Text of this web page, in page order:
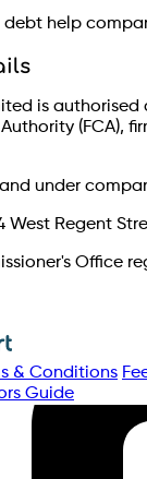
debt help
is
(FCA),
under
West Regent
Office
& Conditions
Guide